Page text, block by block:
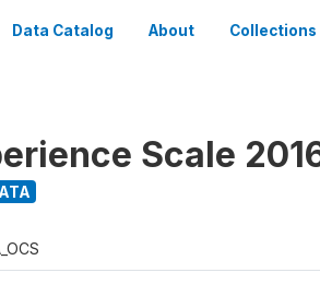
Data Catalog About Collections
Scale